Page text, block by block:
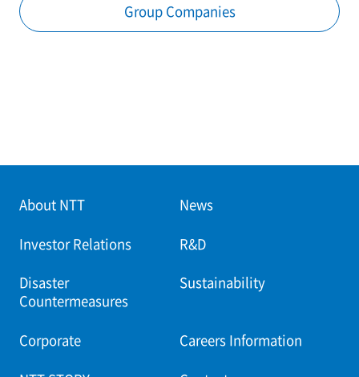
Group Companies
About NTT News
Investor Relations R&D
Disaster
Countermeasures
Sustainability
Corporate Careers Information